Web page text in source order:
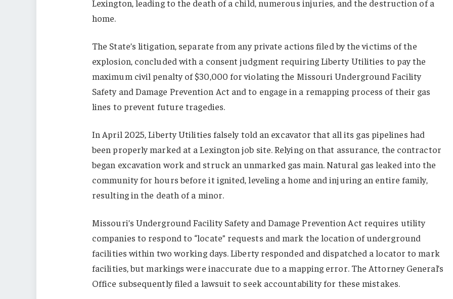
Lexington, leading to the death of a child, numerous injuries, and the destruction of a
home.
The State’s litigation, separate from any private actions filed by the victims of the
explosion, concluded with a consent judgment requiring Liberty Utilities to pay the
maximum civil penalty of $30,000 for violating the Missouri Underground Facility
Safety and Damage Prevention Act and to engage in a remapping process of their gas
lines to prevent future tragedies.
In April 2025, Liberty Utilities falsely told an excavator that all its gas pipelines had
been properly marked at a Lexington job site. Relying on that assurance, the contractor
began excavation work and struck an unmarked gas main. Natural gas leaked into the
community for hours before it ignited, leveling a home and injuring an entire family,
resulting in the death of a minor.
Missouri’s Underground Facility Safety and Damage Prevention Act requires utility
companies to respond to “locate” requests and mark the location of underground
facilities within two working days. Liberty responded and dispatched a locator to mark
facilities, but markings were inaccurate due to a mapping error. The Attorney General’s
Office subsequently filed a lawsuit to seek accountability for these mistakes.